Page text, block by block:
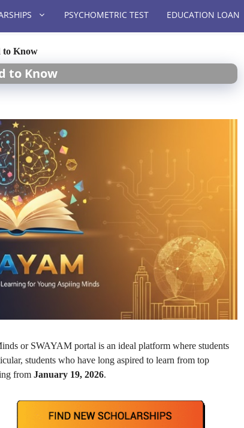
PSYCHOMETRIC TEST EDUCATION LOAN
to Know
to Know
or SWAYAM portal is an ideal platform where students
students who have long aspired to learn from top
from January 19, 2026.